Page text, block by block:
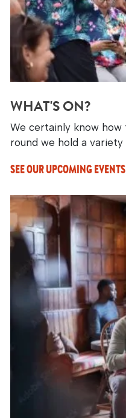
WHAT'S ON?
We certainly know
round we hold a variety
SEE OUR UPCOMING EVENTS